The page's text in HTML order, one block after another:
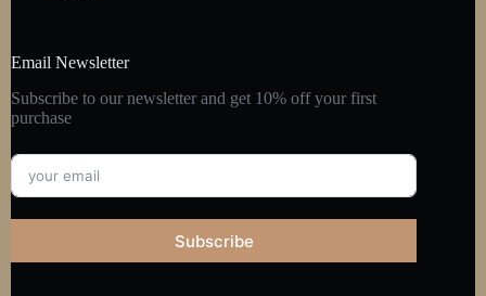
Email Newsletter
Subscribe to our newsletter and get 10% off your first
purchase
Subscribe